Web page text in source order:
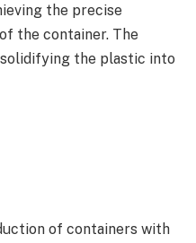
the precise
the container. The
the plastic into
of containers with